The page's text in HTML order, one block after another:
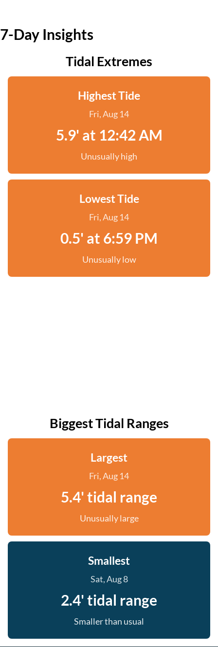
7-Day Insights
Tidal Extremes
Highest Tide
Fri, Aug 14
5.9' at 12:42 AM
Unusually high
Lowest Tide
Fri, Aug 14
0.5' at 6:59 PM
Unusually low
Biggest Tidal Ranges
Largest
Fri, Aug 14
5.4' tidal range
Unusually large
Smallest
Sat, Aug 8
2.4' tidal range
Smaller than usual